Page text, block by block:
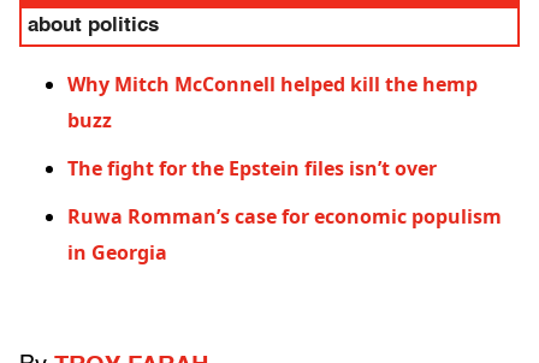
about politics
Why Mitch McConnell helped kill the hemp
buzz
The fight for the Epstein files isn’t over
Ruwa Romman’s case for economic populism
in Georgia